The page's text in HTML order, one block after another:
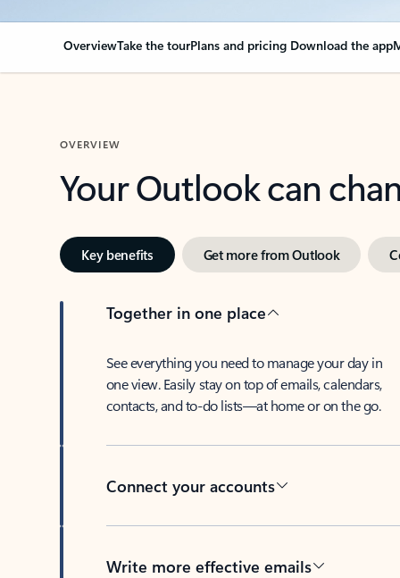
OverviewTake the tourPlans and pricing Download the app
OVERVIEW
Your Outlook can
Key benefits Get more from Outlook
Together in one place
See everything you need to manage your day in
one view. Easily stay on top of emails, calendars,
contacts, and to-do lists—at home or on the go.
Connect your accounts
Write more effective emails